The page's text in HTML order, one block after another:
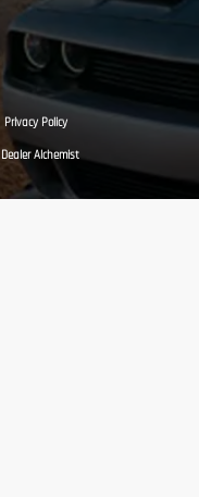
Privacy Policy
Dealer Alchemist